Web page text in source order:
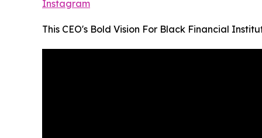
Instagram
This CEO's Bold Vision For Black Financial